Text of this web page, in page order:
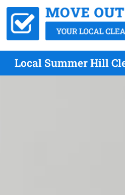
Local Summer Hill